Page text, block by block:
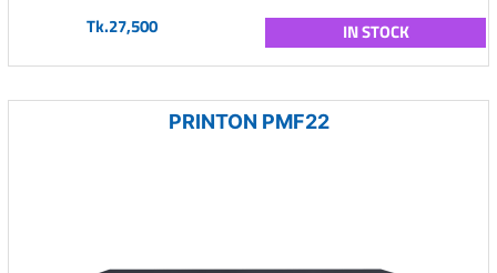
Tk.27,500 IN STOCK
PRINTON PMF22